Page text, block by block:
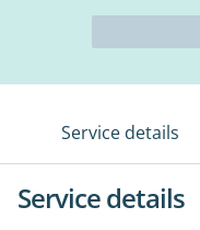
Service details
Service details